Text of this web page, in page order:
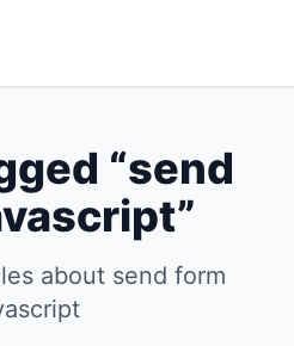
“send
”
about send form